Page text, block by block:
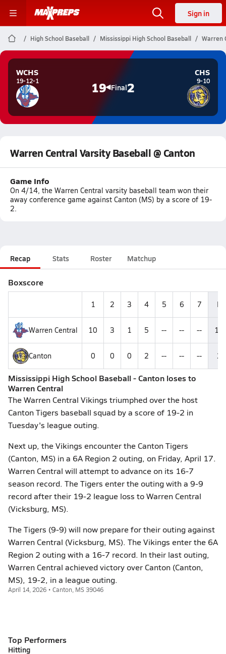
Sign in
High School Baseball Mississippi High School Baseball Warren
WCHS
19-12-1 19 Final2
CHS
9-10
Warren Central Varsity Baseball @ Canton
Game Info
On 4/14, the Warren Central varsity baseball team won their
away conference game against Canton (MS) by a score of 19-
2.
Recap Stats Roster Matchup
Boxscore
1 2 3 4 5 6 7 R
Warren Central 10 3 1 5 -- -- -- 19
Canton 0 0 0 2 -- -- -- 2
Mississippi High School Baseball - Canton loses to
Warren Central
The Warren Central Vikings triumphed over the host
Canton Tigers baseball squad by a score of 19-2 in
Tuesday's league outing.
Next up, the Vikings encounter the Canton Tigers
(Canton, MS) in a 6A Region 2 outing, on Friday, April 17.
Warren Central will attempt to advance on its 16-7
season record. The Tigers enter the outing with a 9-9
record after their 19-2 league loss to Warren Central
(Vicksburg, MS).
The Tigers (9-9) will now prepare for their outing against
Warren Central (Vicksburg, MS). The Vikings enter the 6A
Region 2 outing with a 16-7 record. In their last outing,
Warren Central achieved victory over Canton (Canton,
MS), 19-2, in a league outing.
April 14, 2026 • Canton, MS 39046
Top Performers
Hitting